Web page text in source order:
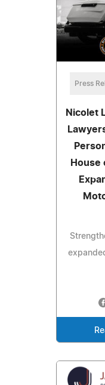
Press
Nicolet
House